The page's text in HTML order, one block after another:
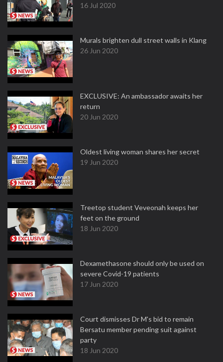
16 Jul 2020
Murals brighten dull street walls in Klang
26 Jun 2020
EXCLUSIVE: An ambassador awaits her
return
20 Jun 2020
Oldest living woman shares her secret
19 Jun 2020
Treetop student Veveonah keeps her
feet on the ground
18 Jun 2020
Dexamethasone should only be used on
severe Covid-19 patients
17 Jun 2020
Court dismisses Dr M's bid to remain
Bersatu member pending suit against
party
18 Jun 2020